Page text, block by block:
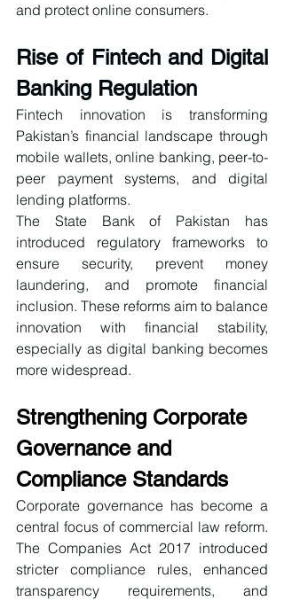
and protect online consumers.
Rise of Fintech and Digital
Banking Regulation
Fintech innovation is transforming
Pakistan’s financial landscape through
mobile wallets, online banking, peer-to-
peer payment systems, and digital
lending platforms.
The State Bank of Pakistan has
introduced regulatory frameworks to
ensure security, prevent money
laundering, and promote financial
inclusion. These reforms aim to balance
innovation with financial stability,
especially as digital banking becomes
more widespread.
Strengthening Corporate
Governance and
Compliance Standards
Corporate governance has become a
central focus of commercial law reform.
The Companies Act 2017 introduced
stricter compliance rules, enhanced
transparency requirements, and